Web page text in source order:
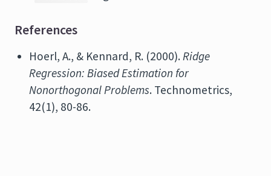
References
Hoerl, A., & Kennard, R. (2000).Ridge
Regression: Biased Estimation for
Nonorthogonal Problems. Technometrics,
42(1), 80-86.